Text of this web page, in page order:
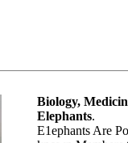
Biology,
Elephants.
E1ephants Are